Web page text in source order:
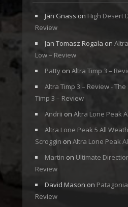
Jan Gnass on High Desert
Review
Jan Tomasz Rogala on
Low – Review
Patty on Altra Timp 3 –
Altra Timp 3 – Review - The
Timp 3 – Review
Andrii on Altra Lone Peak
Altra Lone Peak 5 All
Scroggin on Altra Lone Peak
Martin on Ultimate
Review
David Mason on
Review